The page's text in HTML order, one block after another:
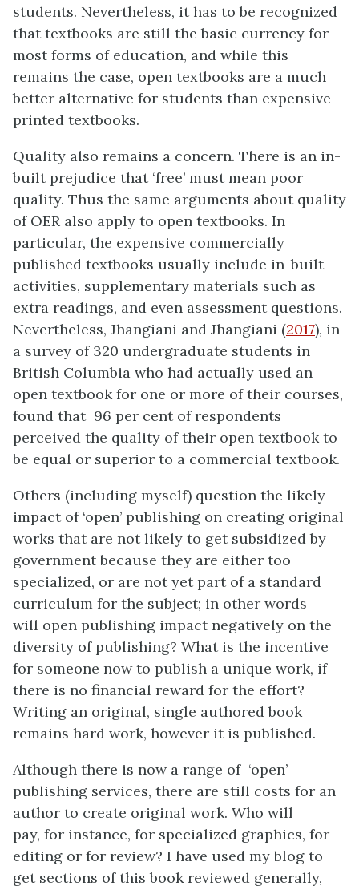
students. Nevertheless, it has to be recognized
that textbooks are still the basic currency for
most forms of education, and while this
remains the case, open textbooks are a much
better alternative for students than expensive
printed textbooks.
Quality also remains a concern. There is an in-
built prejudice that ‘free’ must mean poor
quality. Thus the same arguments about quality
of OER also apply to open textbooks. In
particular, the expensive commercially
published textbooks usually include in-built
activities, supplementary materials such as
extra readings, and even assessment questions.
Nevertheless, Jhangiani and Jhangiani (2017), in
a survey of 320 undergraduate students in
British Columbia who had actually used an
open textbook for one or more of their courses,
found that 96 per cent of respondents
perceived the quality of their open textbook to
be equal or superior to a commercial textbook.
Others (including myself) question the likely
impact of ‘open’ publishing on creating original
works that are not likely to get subsidized by
government because they are either too
specialized, or are not yet part of a standard
curriculum for the subject; in other words
will open publishing impact negatively on the
diversity of publishing? What is the incentive
for someone now to publish a unique work, if
there is no financial reward for the effort?
Writing an original, single authored book
remains hard work, however it is published.
Although there is now a range of ‘open’
publishing services, there are still costs for an
author to create original work. Who will
pay, for instance, for specialized graphics, for
editing or for review? I have used my blog to
get sections of this book reviewed generally,